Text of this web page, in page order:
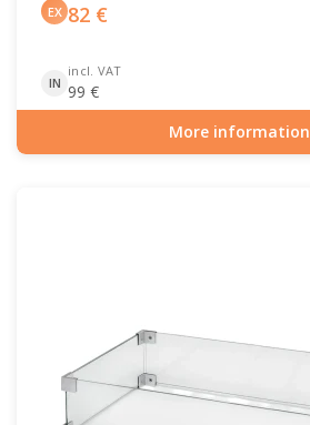
EX 82 €
IN
incl. VAT
99 €
More information